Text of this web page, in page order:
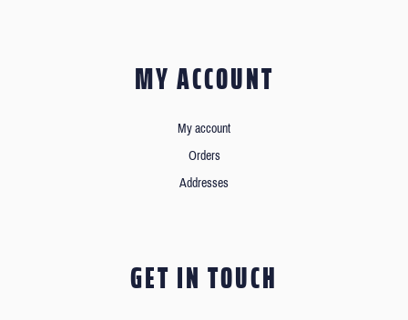
MY ACCOUNT
My account
Orders
Addresses
GET IN TOUCH